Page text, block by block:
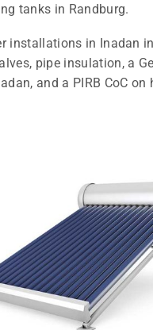
tanks in Randburg.
installations in Inadan
pipe insulation, a
and a PIRB CoC on